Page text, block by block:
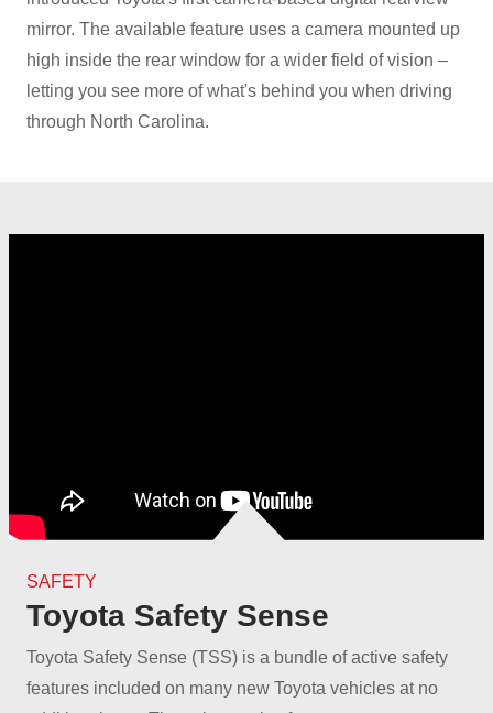
mirror. The available feature uses a camera mounted up
high inside the rear window for a wider field of vision –
letting you see more of what's behind you when driving
through North Carolina.
SAFETY
Toyota Safety Sense
Toyota Safety Sense (TSS) is a bundle of active safety
features included on many new Toyota vehicles at no